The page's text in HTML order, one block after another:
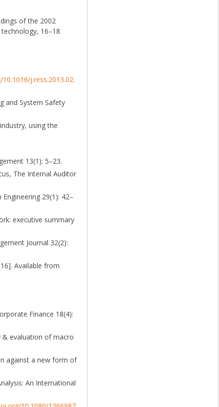
of the 2002
16–18
j.ress.2013.02.
and System Safety
using the
13(1): 5–23.
The Internal Auditor
29(1): 42–
executive summary
Journal 32(2):
Available from
Finance 18(4):
& evaluation of macro
against a new form of
An International